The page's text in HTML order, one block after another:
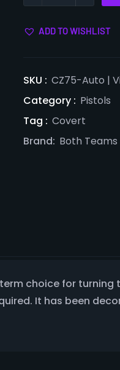
ADD TO WISHLIST
SKU : CZ75-Auto |
Category : Pistols
Tag : Covert
Brand: Both Teams
choice for
It has been